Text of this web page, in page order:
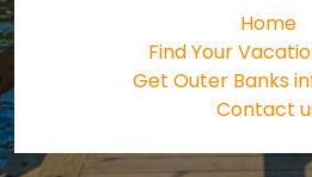
Home
Find Your
Get Outer Banks
Contact